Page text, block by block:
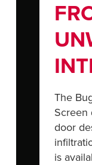
MIDDLE EAST/
The
Screen
door
is